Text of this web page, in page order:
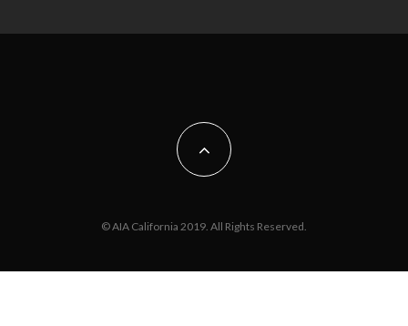
© AIA California 2019. All Rights Reserved.